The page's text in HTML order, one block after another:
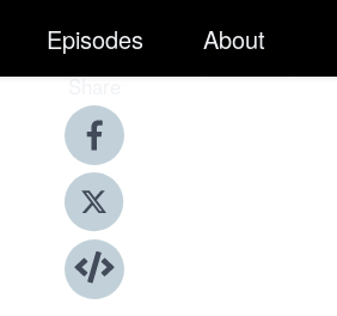
Episodes About
Share